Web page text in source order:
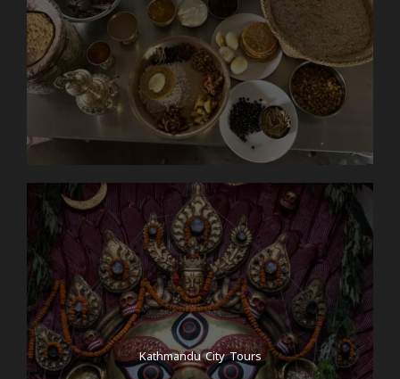
Kathmandu City Tours